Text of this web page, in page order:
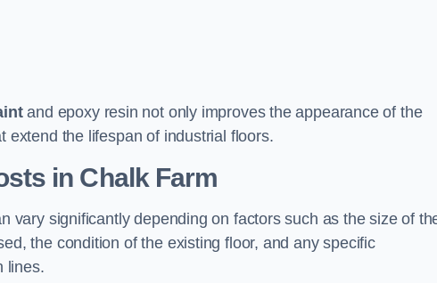
and epoxy resin not only improves the appearance of the
extend the lifespan of industrial floors.
in Chalk Farm
vary significantly depending on factors such as the size of
the condition of the existing floor, and any specific
lines.